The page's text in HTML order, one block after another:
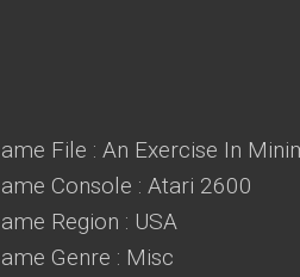
File : An Exercise In
Console : Atari 2600
Region : USA
Genre : Misc